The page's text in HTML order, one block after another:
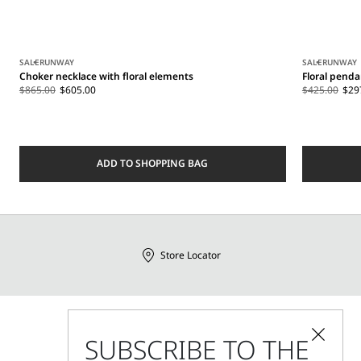
SALERUNWAY
Choker necklace with floral elements
$865.00 $605.00
ADD TO SHOPPING BAG
SALERUNWAY
Floral
$425.00
Store Locator
Mon - Fri, 09:00am - 06:00pm CET
SUBSCRIBE TO THE